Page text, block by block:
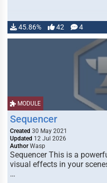
45.86% 42 4
MODULE
Sequencer
Created 30 May 2021
Updated 12 Jul 2026
Author Wasp
Sequencer This is a
visual effects in your
…